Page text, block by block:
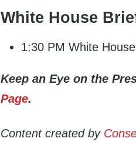
White House
1:30 PM White
Keep an Eye on the
Page.
Content created by